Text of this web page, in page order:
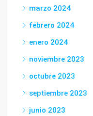
marzo 2024
febrero 2024
enero 2024
noviembre 2023
octubre 2023
septiembre 2023
junio 2023